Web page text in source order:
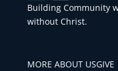
Building Community
without Christ.
MORE ABOUT USGIVE